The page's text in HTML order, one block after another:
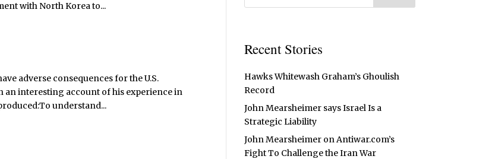
with North Korea to...
adverse consequences for the U.S.
an interesting account of his experience in
understand...
Recent Stories
Hawks Whitewash Graham’s Ghoulish
Record
John Mearsheimer says Israel Is a
Strategic Liability
John Mearsheimer on Antiwar.com’s
Fight To Challenge the Iran War